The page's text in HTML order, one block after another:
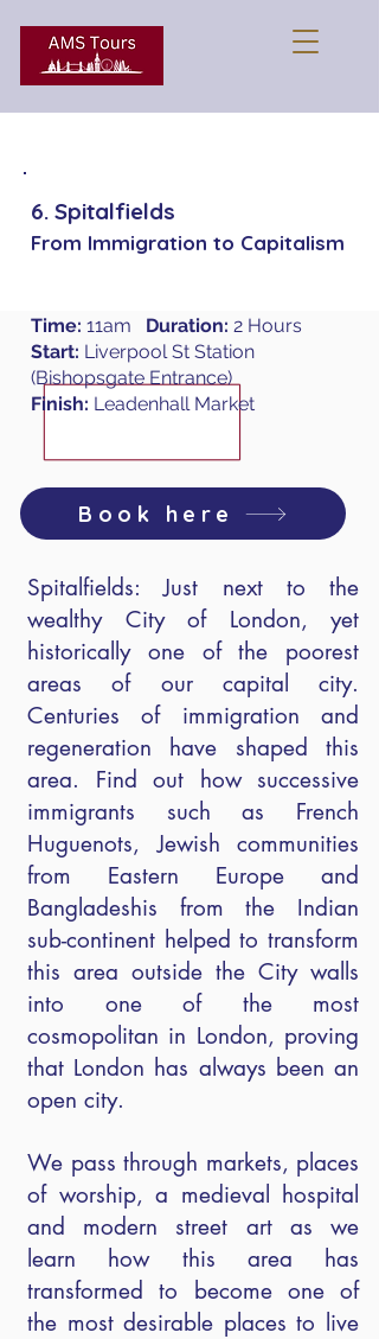
6. Spitalfields
From Immigration to Capitalism
Time: 11am Duration: 2 Hours
Start: Liverpool St Station
(Bishopsgate Entrance)
Finish: Leadenhall Market
Book here
Spitalfields: Just next to the
wealthy City of London, yet
historically one of the poorest
areas of our capital city.
Centuries of immigration and
regeneration have shaped this
area. Find out how successive
immigrants such as French
Huguenots, Jewish communities
from Eastern Europe and
Bangladeshis from the Indian
sub-continent helped to transform
this area outside the City walls
into one of the most
cosmopolitan in London, proving
that London has always been an
open city.
We pass through markets, places
of worship, a medieval hospital
and modern street art as we
learn how this area has
transformed to become one of
the most desirable places to live